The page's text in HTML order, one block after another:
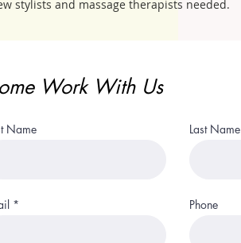
stylists and massage therapists needed.
Work With Us
Name Last Name
Phone